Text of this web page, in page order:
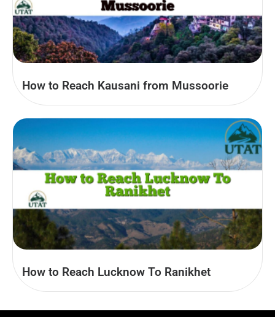
How to Reach Kausani from Mussoorie
How to Reach Lucknow To Ranikhet